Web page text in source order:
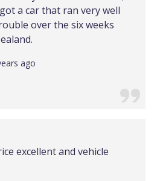
a car that ran very well
over the six weeks
ago
excellent and vehicle